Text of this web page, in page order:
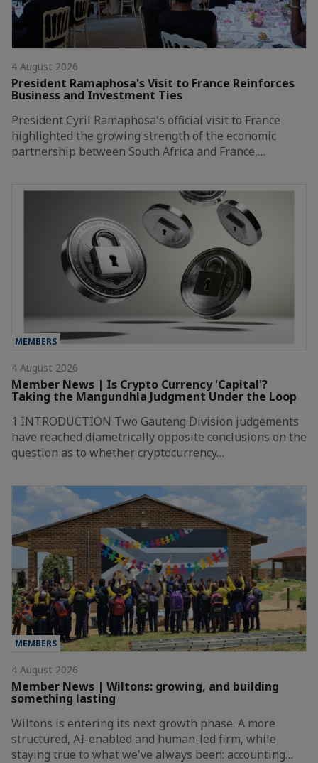
4 August 2026
President Ramaphosa's Visit to France Reinforces
Business and Investment Ties
President Cyril Ramaphosa's official visit to France
highlighted the growing strength of the economic
partnership between South Africa and France,…
MEMBERS
4 August 2026
Member News | Is Crypto Currency 'Capital'?
Taking the Mangundhla Judgment Under the Loop
1 INTRODUCTION Two Gauteng Division judgements
have reached diametrically opposite conclusions on the
question as to whether cryptocurrency…
MEMBERS
4 August 2026
Member News | Wiltons: growing, and building
something lasting
Wiltons is entering its next growth phase. A more
structured, AI-enabled and human-led firm, while
staying true to what we've always been: accounting…